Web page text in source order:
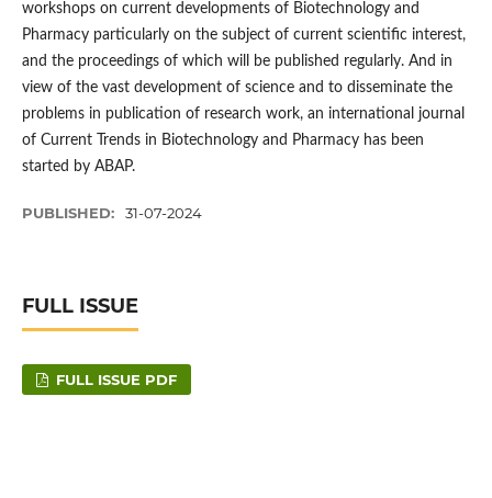
workshops on current developments of Biotechnology and
Pharmacy particularly on the subject of current scientific interest,
and the proceedings of which will be published regularly. And in
view of the vast development of science and to disseminate the
problems in publication of research work, an international journal
of Current Trends in Biotechnology and Pharmacy has been
started by ABAP.
PUBLISHED: 31-07-2024
FULL ISSUE
FULL ISSUE PDF